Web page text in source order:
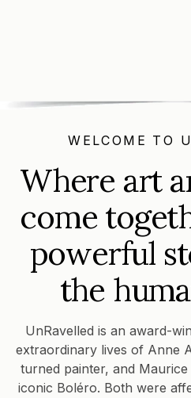
WELCOME TO
Where art
come
powerful
the
UnRavelled is an award-
extraordinary lives of Anne
turned painter, and
iconic Boléro. Both were